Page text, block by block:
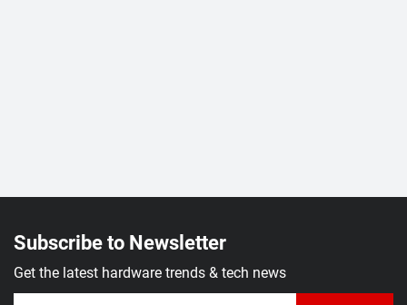
Subscribe to Newsletter
Get the latest hardware trends & tech news